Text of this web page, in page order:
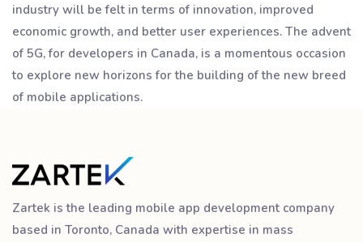
industry will be felt in terms of innovation, improved
economic growth, and better user experiences. The advent
of 5G, for developers in Canada, is a momentous occasion
to explore new horizons for the building of the new breed
of mobile applications.
Zartek is the leading mobile app development company
based in Toronto, Canada with expertise in mass